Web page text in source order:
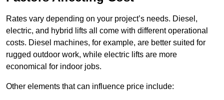
Rates vary depending on your project’s needs. Diesel,
electric, and hybrid lifts all come with different operational
costs. Diesel machines, for example, are better suited for
rugged outdoor work, while electric lifts are more
economical for indoor jobs.
Other elements that can influence price include: